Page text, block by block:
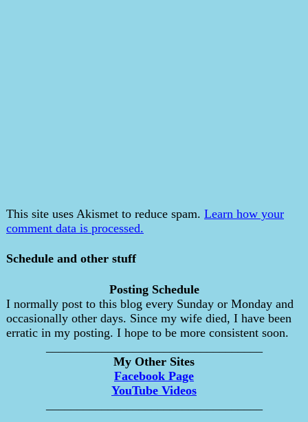
This site uses Akismet to reduce spam. Learn how your
comment data is processed.
Schedule and other stuff
Posting Schedule
I normally post to this blog every Sunday or Monday and
occasionally other days. Since my wife died, I have been
erratic in my posting. I hope to be more consistent soon.
My Other Sites
Facebook Page
YouTube Videos